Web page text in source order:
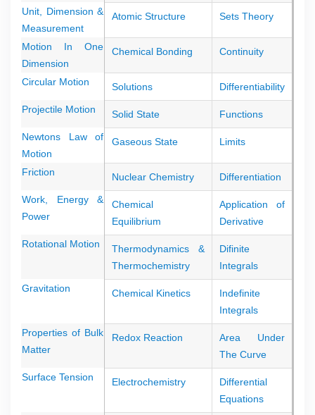
Unit, Dimension &
Measurement
Atomic Structure Sets Theory
Motion In One
Dimension
Chemical Bonding Continuity
Circular Motion Solutions
Differentiability
Projectile Motion
Solid State
Functions
Newtons Law of
Motion
Gaseous State Limits
Friction Nuclear Chemistry
Differentiation
Work, Energy &
Power
Chemical
Equilibrium
Application of
Derivative
Rotational Motion
Thermodynamics &
Thermochemistry
Difinite
Integrals
Gravitation
Chemical Kinetics
Indefinite
Integrals
Properties of Bulk
Matter
Redox Reaction
Area Under
The Curve
Surface Tension
Electrochemistry
Differential
Equations